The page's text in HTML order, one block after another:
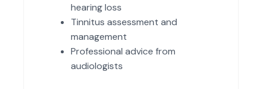
hearing loss
Tinnitus assessment and
management
Professional advice from
audiologists